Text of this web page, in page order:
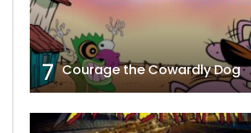
7 Courage the Cowardly Dog